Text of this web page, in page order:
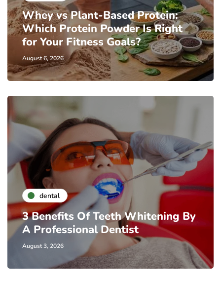
Whey vs Plant-Based Protein:
Which Protein Powder Is Right
for Your Fitness Goals?
August 6, 2026
dental
3 Benefits Of Teeth Whitening By
A Professional Dentist
August 3, 2026